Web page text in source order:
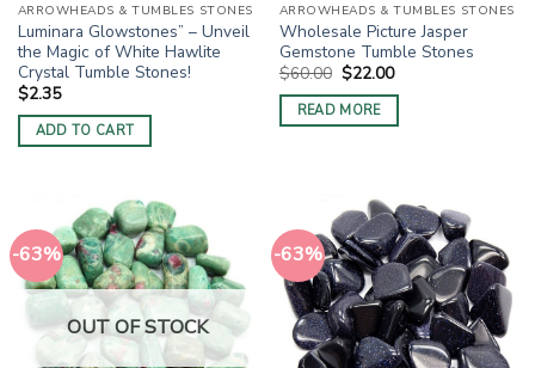
ARROWHEADS & TUMBLES STONES
Luminara Glowstones” – Unveil
the Magic of White Hawlite
Crystal Tumble Stones!
$2.35
ADD TO CART
ARROWHEADS & TUMBLES STONES
Wholesale Picture Jasper
Gemstone Tumble Stones
$60.00 Original
price
was:
$60.00.
$22.00Current
is:
$22.00.
READ MORE
-63%
OUT OF STOCK
-63%